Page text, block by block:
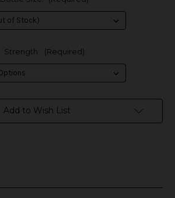
Strength: (Required)
Add to Wish List